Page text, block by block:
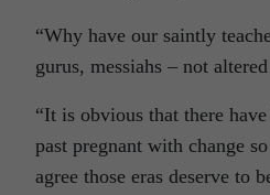
“Why have our saintly
gurus, messiahs – not altered
“It is obvious that there
past pregnant with change
agree those eras deserve to